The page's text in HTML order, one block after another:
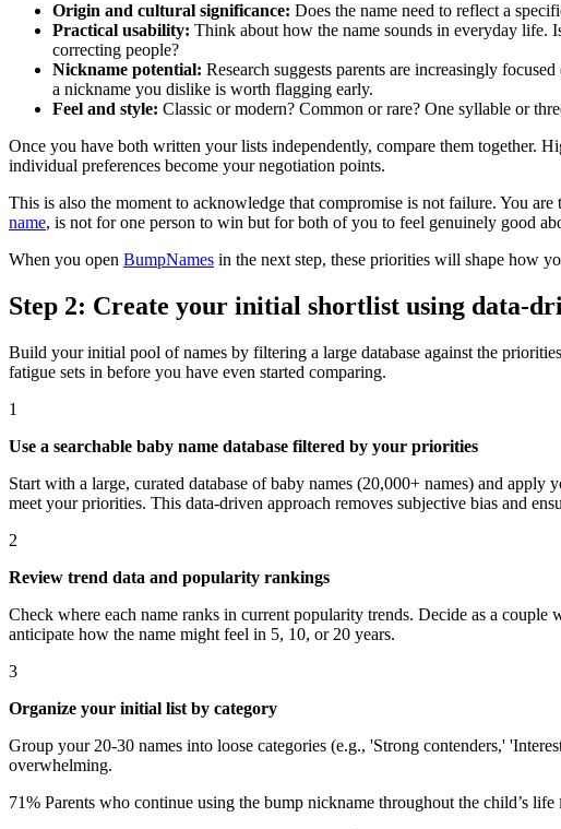
Origin and cultural significance: Does the name need to reflect a
Practical usability: Think about how the name sounds in everyday life.
correcting people?
Nickname potential: Research suggests parents are increasingly
a nickname you dislike is worth flagging early.
Feel and style: Classic or modern? Common or rare? One syllable or
Once you have both written your lists independently, compare them together.
individual preferences become your negotiation points.
This is also the moment to acknowledge that compromise is not failure. You
name, is not for one person to win but for both of you to feel genuinely good
When you open BumpNames in the next step, these priorities will shape how
Step 2: Create your initial shortlist using data-
Build your initial pool of names by filtering a large database against the
fatigue sets in before you have even started comparing.
1
Use a searchable baby name database filtered by your priorities
Start with a large, curated database of baby names (20,000+ names) and
meet your priorities. This data-driven approach removes subjective bias and
2
Review trend data and popularity rankings
Check where each name ranks in current popularity trends. Decide as a
anticipate how the name might feel in 5, 10, or 20 years.
3
Organize your initial list by category
Group your 20-30 names into loose categories (e.g., 'Strong contenders,'
overwhelming.
71% Parents who continue using the bump nickname throughout the child’s life